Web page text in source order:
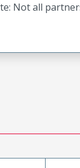
Not all